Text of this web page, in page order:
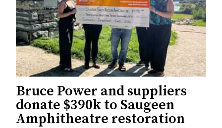
Bruce Power and suppliers
donate $390k to Saugeen
Amphitheatre restoration